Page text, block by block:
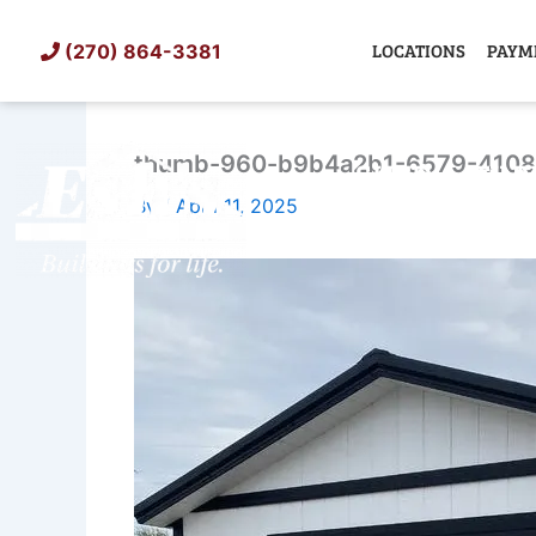
(270) 864-3381 LOCATIONS
SHED
thumb-960-b9b4a2b1-6579-
By / April 11, 2025